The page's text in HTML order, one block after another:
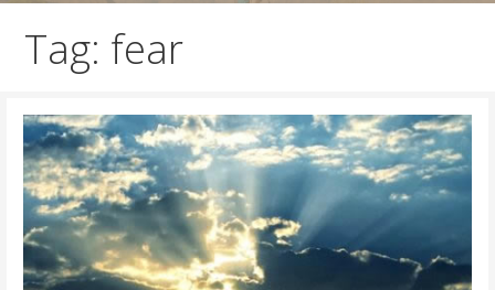
Tag: fear